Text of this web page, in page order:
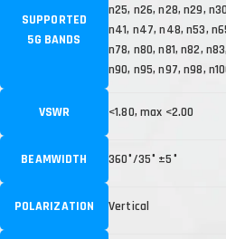
SUPPORTED
5G BANDS
n25, n26, n28, n29,
n41, n47, n48, n53,
n78, n80, n81, n82,
n90, n95, n97, n98,
VSWR <1.80, max <2.00
BEAMWIDTH 360°/35° ±5°
POLARIZATION Vertical